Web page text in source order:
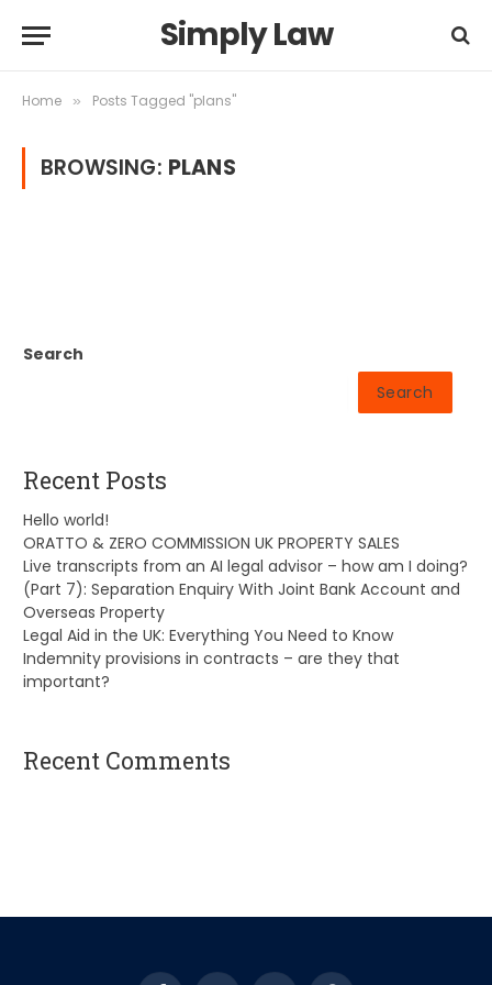
Simply Law
Home » Posts Tagged "plans"
BROWSING: PLANS
Search
Search
Recent Posts
Hello world!
ORATTO & ZERO COMMISSION UK PROPERTY SALES
Live transcripts from an AI legal advisor – how am I doing?
(Part 7): Separation Enquiry With Joint Bank Account and
Overseas Property
Legal Aid in the UK: Everything You Need to Know
Indemnity provisions in contracts – are they that
important?
Recent Comments